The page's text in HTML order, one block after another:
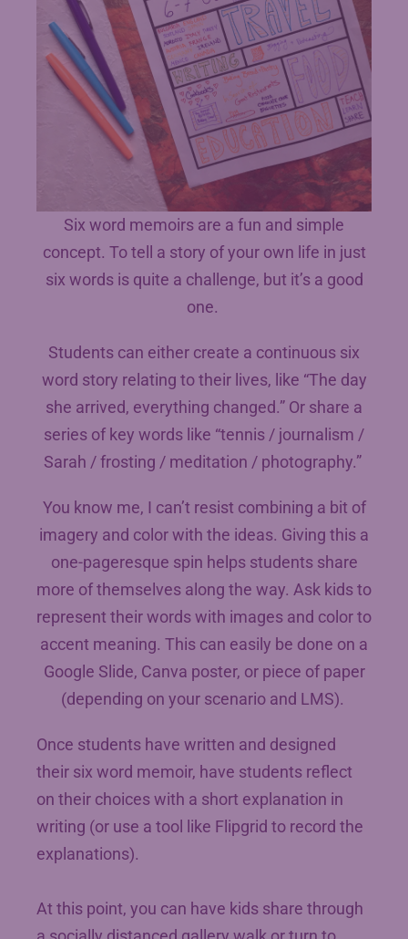
Six word memoirs are a fun and simple
concept. To tell a story of your own life in just
six words is quite a challenge, but it’s a good
one.
Students can either create a continuous six
word story relating to their lives, like “The day
she arrived, everything changed.” Or share a
series of key words like “tennis / journalism /
Sarah / frosting / meditation / photography.”
You know me, I can’t resist combining a bit of
imagery and color with the ideas. Giving this a
one-pageresque spin helps students share
more of themselves along the way. Ask kids to
represent their words with images and color to
accent meaning. This can easily be done on a
Google Slide, Canva poster, or piece of paper
(depending on your scenario and LMS).
Once students have written and designed
their six word memoir, have students reflect
on their choices with a short explanation in
writing (or use a tool like Flipgrid to record the
explanations).
At this point, you can have kids share through